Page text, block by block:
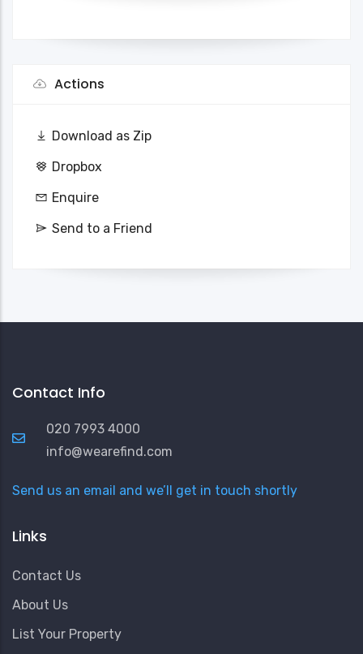
Actions
Download as Zip
Dropbox
Enquire
Send to a Friend
Contact Info
020 7993 4000
info@wearefind.com
Send us an email and we’ll get in touch shortly
Links
Contact Us
About Us
List Your Property